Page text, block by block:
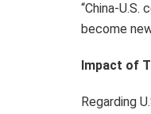
“China-U.S.
become
Impact of
Regarding